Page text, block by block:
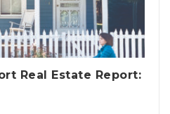
Real Estate Report: